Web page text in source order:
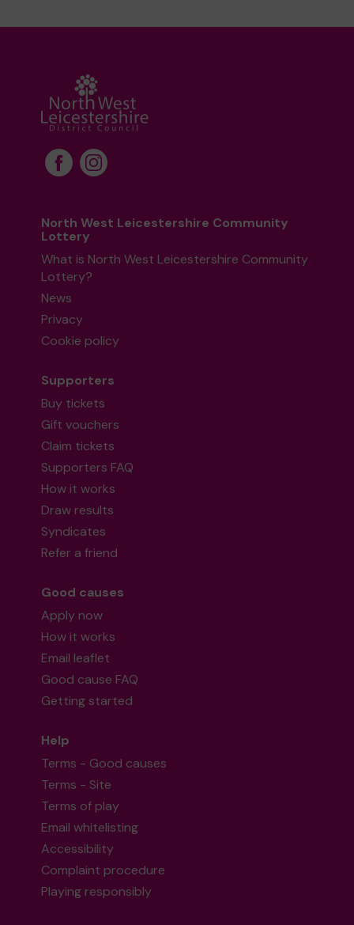
North West Leicestershire Community
Lottery
What is North West Leicestershire Community
Lottery?
News
Privacy
Cookie policy
Supporters
Buy tickets
Gift vouchers
Claim tickets
Supporters FAQ
How it works
Draw results
Syndicates
Refer a friend
Good causes
Apply now
How it works
Email leaflet
Good cause FAQ
Getting started
Help
Terms - Good causes
Terms - Site
Terms of play
Email whitelisting
Accessibility
Complaint procedure
Playing responsibly